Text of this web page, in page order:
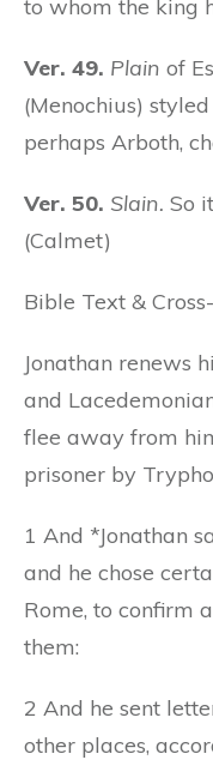
to whom the king
Ver. 49. Plain of
(Menochius)
perhaps Arboth,
Ver. 50. Slain. So
(Calmet)
Bible Text &
Jonathan renews
and
flee away from
prisoner by
1 And *Jonathan
and he chose
Rome, to confirm
them:
2 And he sent
other places,